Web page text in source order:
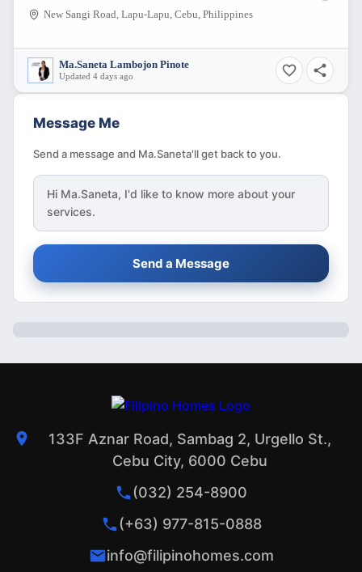
New Sangi Road, Lapu-Lapu, Cebu, Philippines
Ma.Saneta Lambojon Pinote
Updated 4 days ago
Message Me
Send a message and Ma.Saneta'll get back to you.
Hi Ma.Saneta, I'd like to know more about your
services.
Send a Message
133F Aznar Road, Sambag 2, Urgello St.,
Cebu City, 6000 Cebu
(032) 254-8900
(+63) 977-815-0888
info@filipinohomes.com